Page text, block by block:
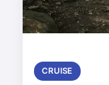
CRUISE